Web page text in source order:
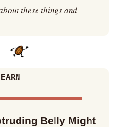
these things and
Belly Might